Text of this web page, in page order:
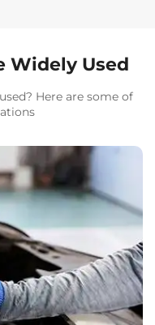
Widely Used
Here are some of